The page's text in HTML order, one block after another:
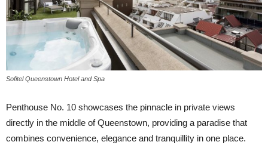
Sofitel Queenstown Hotel and Spa
Penthouse No. 10 showcases the pinnacle in private views
directly in the middle of Queenstown, providing a paradise that
combines convenience, elegance and tranquillity in one place.